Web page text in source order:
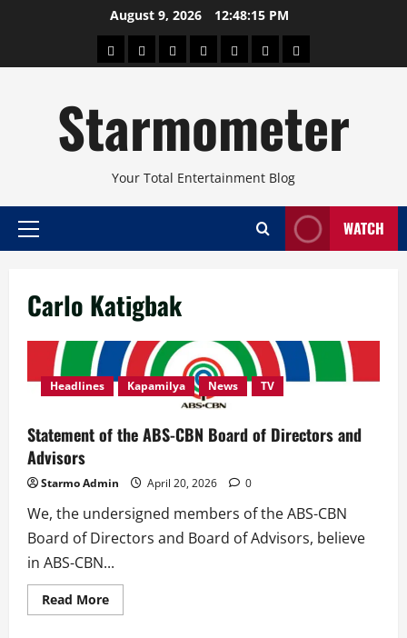
August 9, 2026 12:48:15 PM
AboutBeautyConcertsPinoyHealthTravelArts
Starmometer
Your Total Entertainment Blog
Primary
WATCH
Carlo Katigbak
Headlines Kapamilya News TV
Statement of the ABS-CBN Board of Directors and
Advisors
Starmo Admin April 20, 2026 0
We, the undersigned members of the ABS-CBN
Board of Directors and Board of Advisors, believe
in ABS-CBN...
Read MoreRead
more